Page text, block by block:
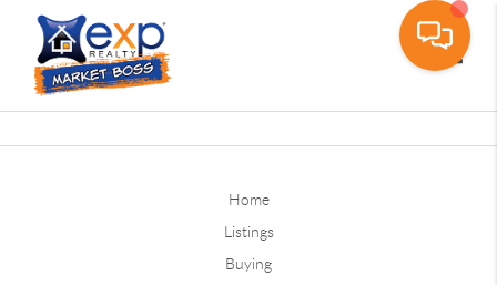
Home
Listings
Buying